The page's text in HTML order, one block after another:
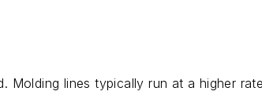
Molding lines typically run at a higher